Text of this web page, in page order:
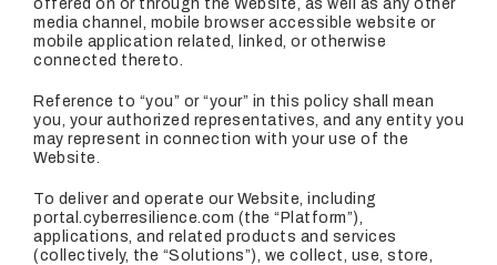
offered on or through the Website, as well as any other
media channel, mobile browser accessible website or
mobile application related, linked, or otherwise
connected thereto.
Reference to “you” or “your” in this policy shall mean
you, your authorized representatives, and any entity you
may represent in connection with your use of the
Website.
To deliver and operate our Website, including
portal.cyberresilience.com (the “Platform”),
applications, and related products and services
(collectively, the “Solutions”), we collect, use, store,